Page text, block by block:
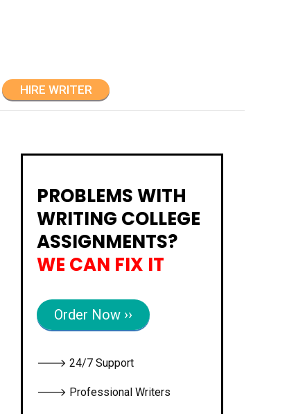
HIRE WRITER
PROBLEMS WITH
WRITING COLLEGE
ASSIGNMENTS?
WE CAN FIX IT
Order Now ››
🡒 24/7 Support
🡒 Professional Writers